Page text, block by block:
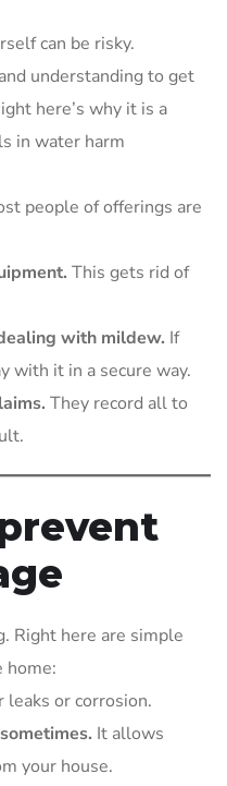
can be risky.
understanding to get
here’s why it is a
in water harm
people of offerings are
This gets rid of
with mildew. If
with it in a secure way.
They record all to
Right here are simple
home:
leaks or corrosion.
It allows
your house.